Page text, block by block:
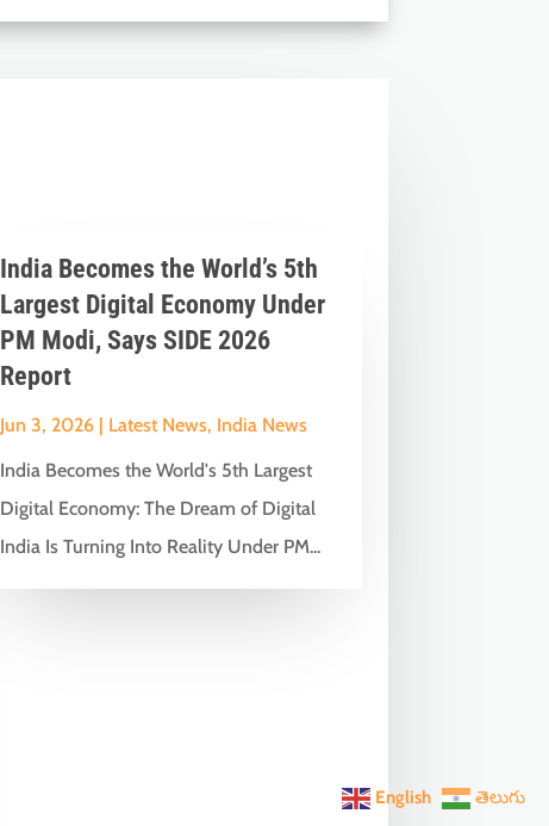
India Becomes the World’s 5th
Largest Digital Economy Under
PM Modi, Says SIDE 2026
Report
Jun 3, 2026| Latest News, India News
India Becomes the World's 5th Largest
Digital Economy: The Dream of Digital
India Is Turning Into Reality Under PM...
English తెలుగు